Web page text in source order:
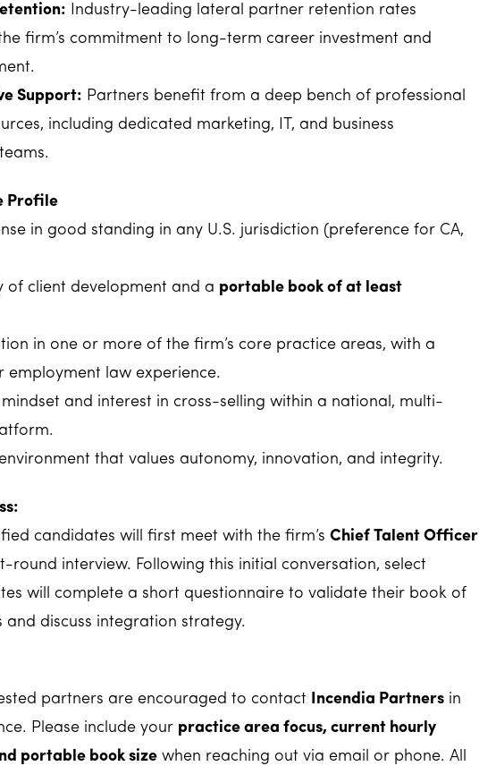
Industry-leading lateral partner retention rates
firm’s commitment to long-term career investment and
Support: Partners benefit from a deep bench of professional
including dedicated marketing, IT, and business
Profile
in good standing in any U.S. jurisdiction (preference for CA,
of client development and a portable book of at least
in one or more of the firm’s core practice areas, with a
employment law experience.
and interest in cross-selling within a national, multi-
that values autonomy, innovation, and integrity.
candidates will first meet with the firm’s Chief Talent Officer
round interview. Following this initial conversation, select
will complete a short questionnaire to validate their book of
and discuss integration strategy.
partners are encouraged to contact Incendia Partnersin
Please include your practice area focus, current hourly
portable book sizewhen reaching out via email or phone. All